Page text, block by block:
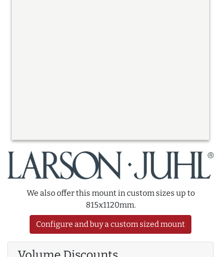
We also offer this mount in custom sizes up to
815x1120mm.
Configure and buy a custom sized mount